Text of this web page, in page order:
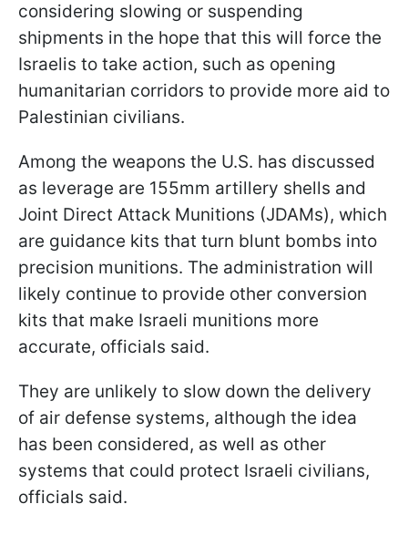
considering slowing or suspending
shipments in the hope that this will force the
Israelis to take action, such as opening
humanitarian corridors to provide more aid to
Palestinian civilians.
Among the weapons the U.S. has discussed
as leverage are 155mm artillery shells and
Joint Direct Attack Munitions (JDAMs), which
are guidance kits that turn blunt bombs into
precision munitions. The administration will
likely continue to provide other conversion
kits that make Israeli munitions more
accurate, officials said.
They are unlikely to slow down the delivery
of air defense systems, although the idea
has been considered, as well as other
systems that could protect Israeli civilians,
officials said.